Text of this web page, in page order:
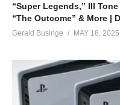
“Super Legends,” Ill
“The Outcome” & More |
Gerald Businge MAY 18, 2025